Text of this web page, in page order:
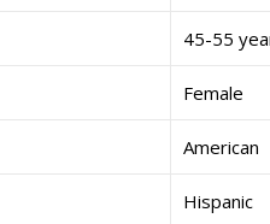
45-55
Female
American
Hispanic